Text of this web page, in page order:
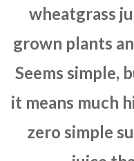
wheatgrass
grown plants
Seems simple,
it means much
zero simple